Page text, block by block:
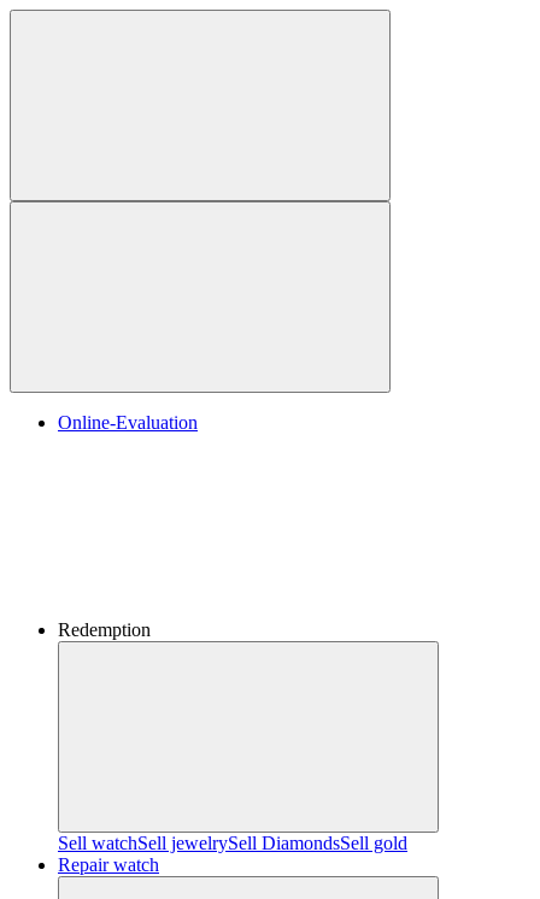
Online-Evaluation
Redemption
Sell watchSell jewelrySell ​​DiamondsSell gold
Repair watch